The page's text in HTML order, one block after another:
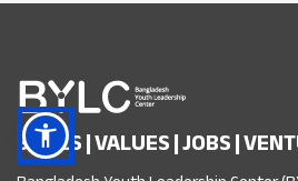
SKILLS | VALUES | JOBS |